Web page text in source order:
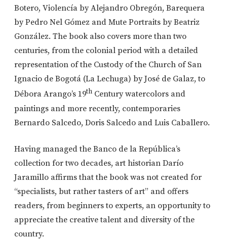
Botero, Violencía by Alejandro Obregón, Barequera
by Pedro Nel Gómez and Mute Portraits by Beatriz
González. The book also covers more than two
centuries, from the colonial period with a detailed
representation of the Custody of the Church of San
Ignacio de Bogotá (La Lechuga) by José de Galaz, to
Débora Arango’s 19th Century watercolors and
paintings and more recently, contemporaries
Bernardo Salcedo, Doris Salcedo and Luis Caballero.
Having managed the Banco de la República’s
collection for two decades, art historian Darío
Jaramillo affirms that the book was not created for
“specialists, but rather tasters of art” and offers
readers, from beginners to experts, an opportunity to
appreciate the creative talent and diversity of the
country.